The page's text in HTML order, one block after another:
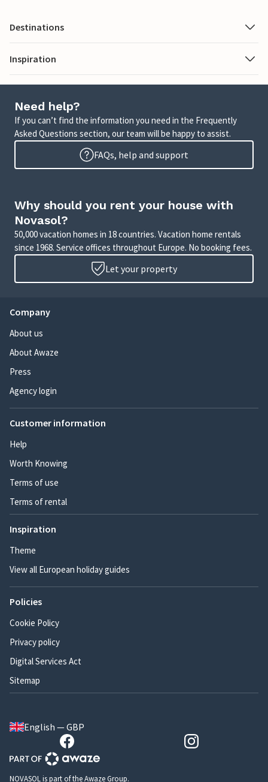
Destinations
Inspiration
Need help?
If you can’t find the information you need in the Frequently
Asked Questions section, our team will be happy to assist.
FAQs, help and support
Why should you rent your house with
Novasol?
50,000 vacation homes in 18 countries. Vacation home rentals
since 1968. Service offices throughout Europe. No booking fees.
Let your property
Company
About us
About Awaze
Press
Agency login
Customer information
Help
Worth Knowing
Terms of use
Terms of rental
Inspiration
Theme
View all European holiday guides
Policies
Cookie Policy
Privacy policy
Digital Services Act
Sitemap
English — GBP
NOVASOL is part of the Awaze Group.